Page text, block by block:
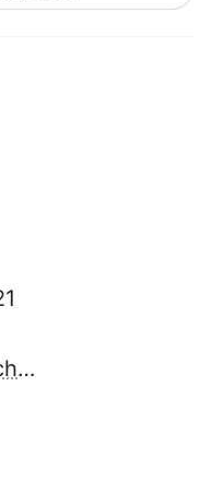
http://www.parkwayschools.net